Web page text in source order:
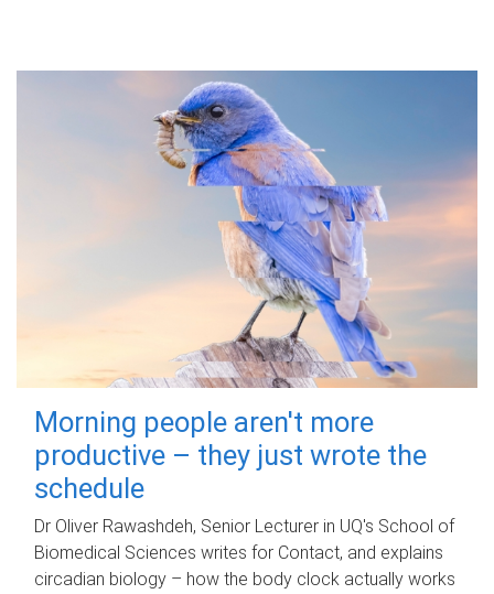
Morning people aren't more
productive – they just wrote the
schedule
Dr Oliver Rawashdeh, Senior Lecturer in UQ's School of
Biomedical Sciences writes for Contact, and explains
circadian biology – how the body clock actually works